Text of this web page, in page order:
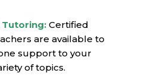
Tutoring:Certified
are available to
support to your
of topics.